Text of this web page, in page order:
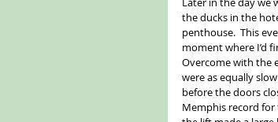
the ducks in the
penthouse.  This
moment where I’d
Overcome with the
were as equally
before the doors
Memphis record